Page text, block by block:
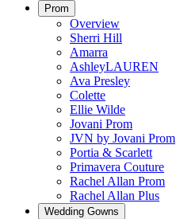
Prom
Overview
Sherri Hill
Amarra
AshleyLAUREN
Ava Presley
Colette
Ellie Wilde
Jovani Prom
JVN by Jovani Prom
Portia & Scarlett
Primavera Couture
Rachel Allan Prom
Rachel Allan Plus
Wedding Gowns